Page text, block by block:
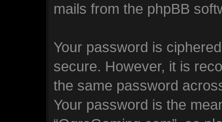
mails from the phpBB
Your password is
secure. However, it is
the same password
Your password is the